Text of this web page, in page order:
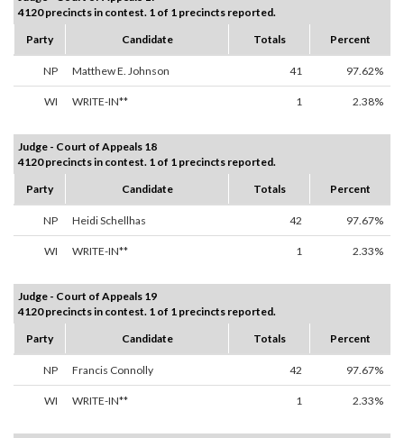
4120 precincts in contest. 1 of 1 precincts reported.
Party
Candidate Totals Percent
NP Matthew E. Johnson 41 97.62%
WI WRITE-IN** 1 2.38%
Judge - Court of Appeals 18
4120 precincts in contest. 1 of 1 precincts reported.
Party
Candidate Totals Percent
NP Heidi Schellhas 42 97.67%
WI WRITE-IN** 1 2.33%
Judge - Court of Appeals 19
4120 precincts in contest. 1 of 1 precincts reported.
Party
Candidate Totals Percent
NP Francis Connolly 42 97.67%
WI WRITE-IN** 1 2.33%